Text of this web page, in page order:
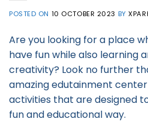
POSTED ON 10 OCTOBER 2023 BY
Are you looking for a place
have fun while also learning
creativity? Look no further
amazing edutainment
activities that are designed
fun and educational way.